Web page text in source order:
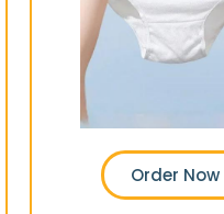
Order Now